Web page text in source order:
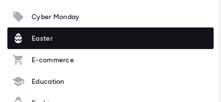
Cyber Monday
Easter
E-commerce
Education